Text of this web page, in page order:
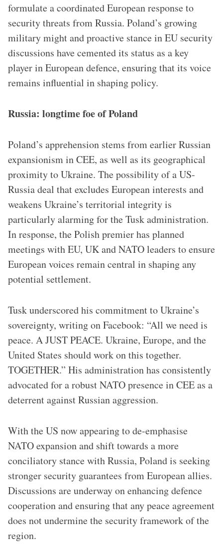
formulate a coordinated European response to
security threats from Russia. Poland’s growing
military might and proactive stance in EU security
discussions have cemented its status as a key
player in European defence, ensuring that its voice
remains influential in shaping policy.
Russia: longtime foe of Poland
Poland’s apprehension stems from earlier Russian
expansionism in CEE, as well as its geographical
proximity to Ukraine. The possibility of a US-
Russia deal that excludes European interests and
weakens Ukraine’s territorial integrity is
particularly alarming for the Tusk administration.
In response, the Polish premier has planned
meetings with EU, UK and NATO leaders to ensure
European voices remain central in shaping any
potential settlement.
Tusk underscored his commitment to Ukraine’s
sovereignty, writing on Facebook: “All we need is
peace. A JUST PEACE. Ukraine, Europe, and the
United States should work on this together.
TOGETHER.” His administration has consistently
advocated for a robust NATO presence in CEE as a
deterrent against Russian aggression.
With the US now appearing to de-emphasise
NATO expansion and shift towards a more
conciliatory stance with Russia, Poland is seeking
stronger security guarantees from European allies.
Discussions are underway on enhancing defence
cooperation and ensuring that any peace agreement
does not undermine the security framework of the
region.